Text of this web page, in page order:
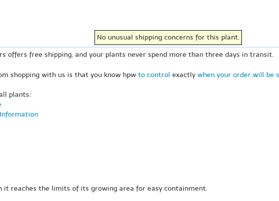
No unusual shipping concerns for this plant.
offers free shipping, and your plants never spend more than three days in transit.
shopping with us is that you know hpw to control exactly when your order will be
plants:
it reaches the limits of its growing area for easy containment.